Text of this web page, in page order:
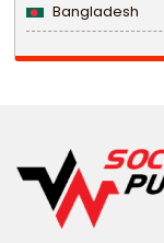
Bangladesh
Barbados
Belize
Benin